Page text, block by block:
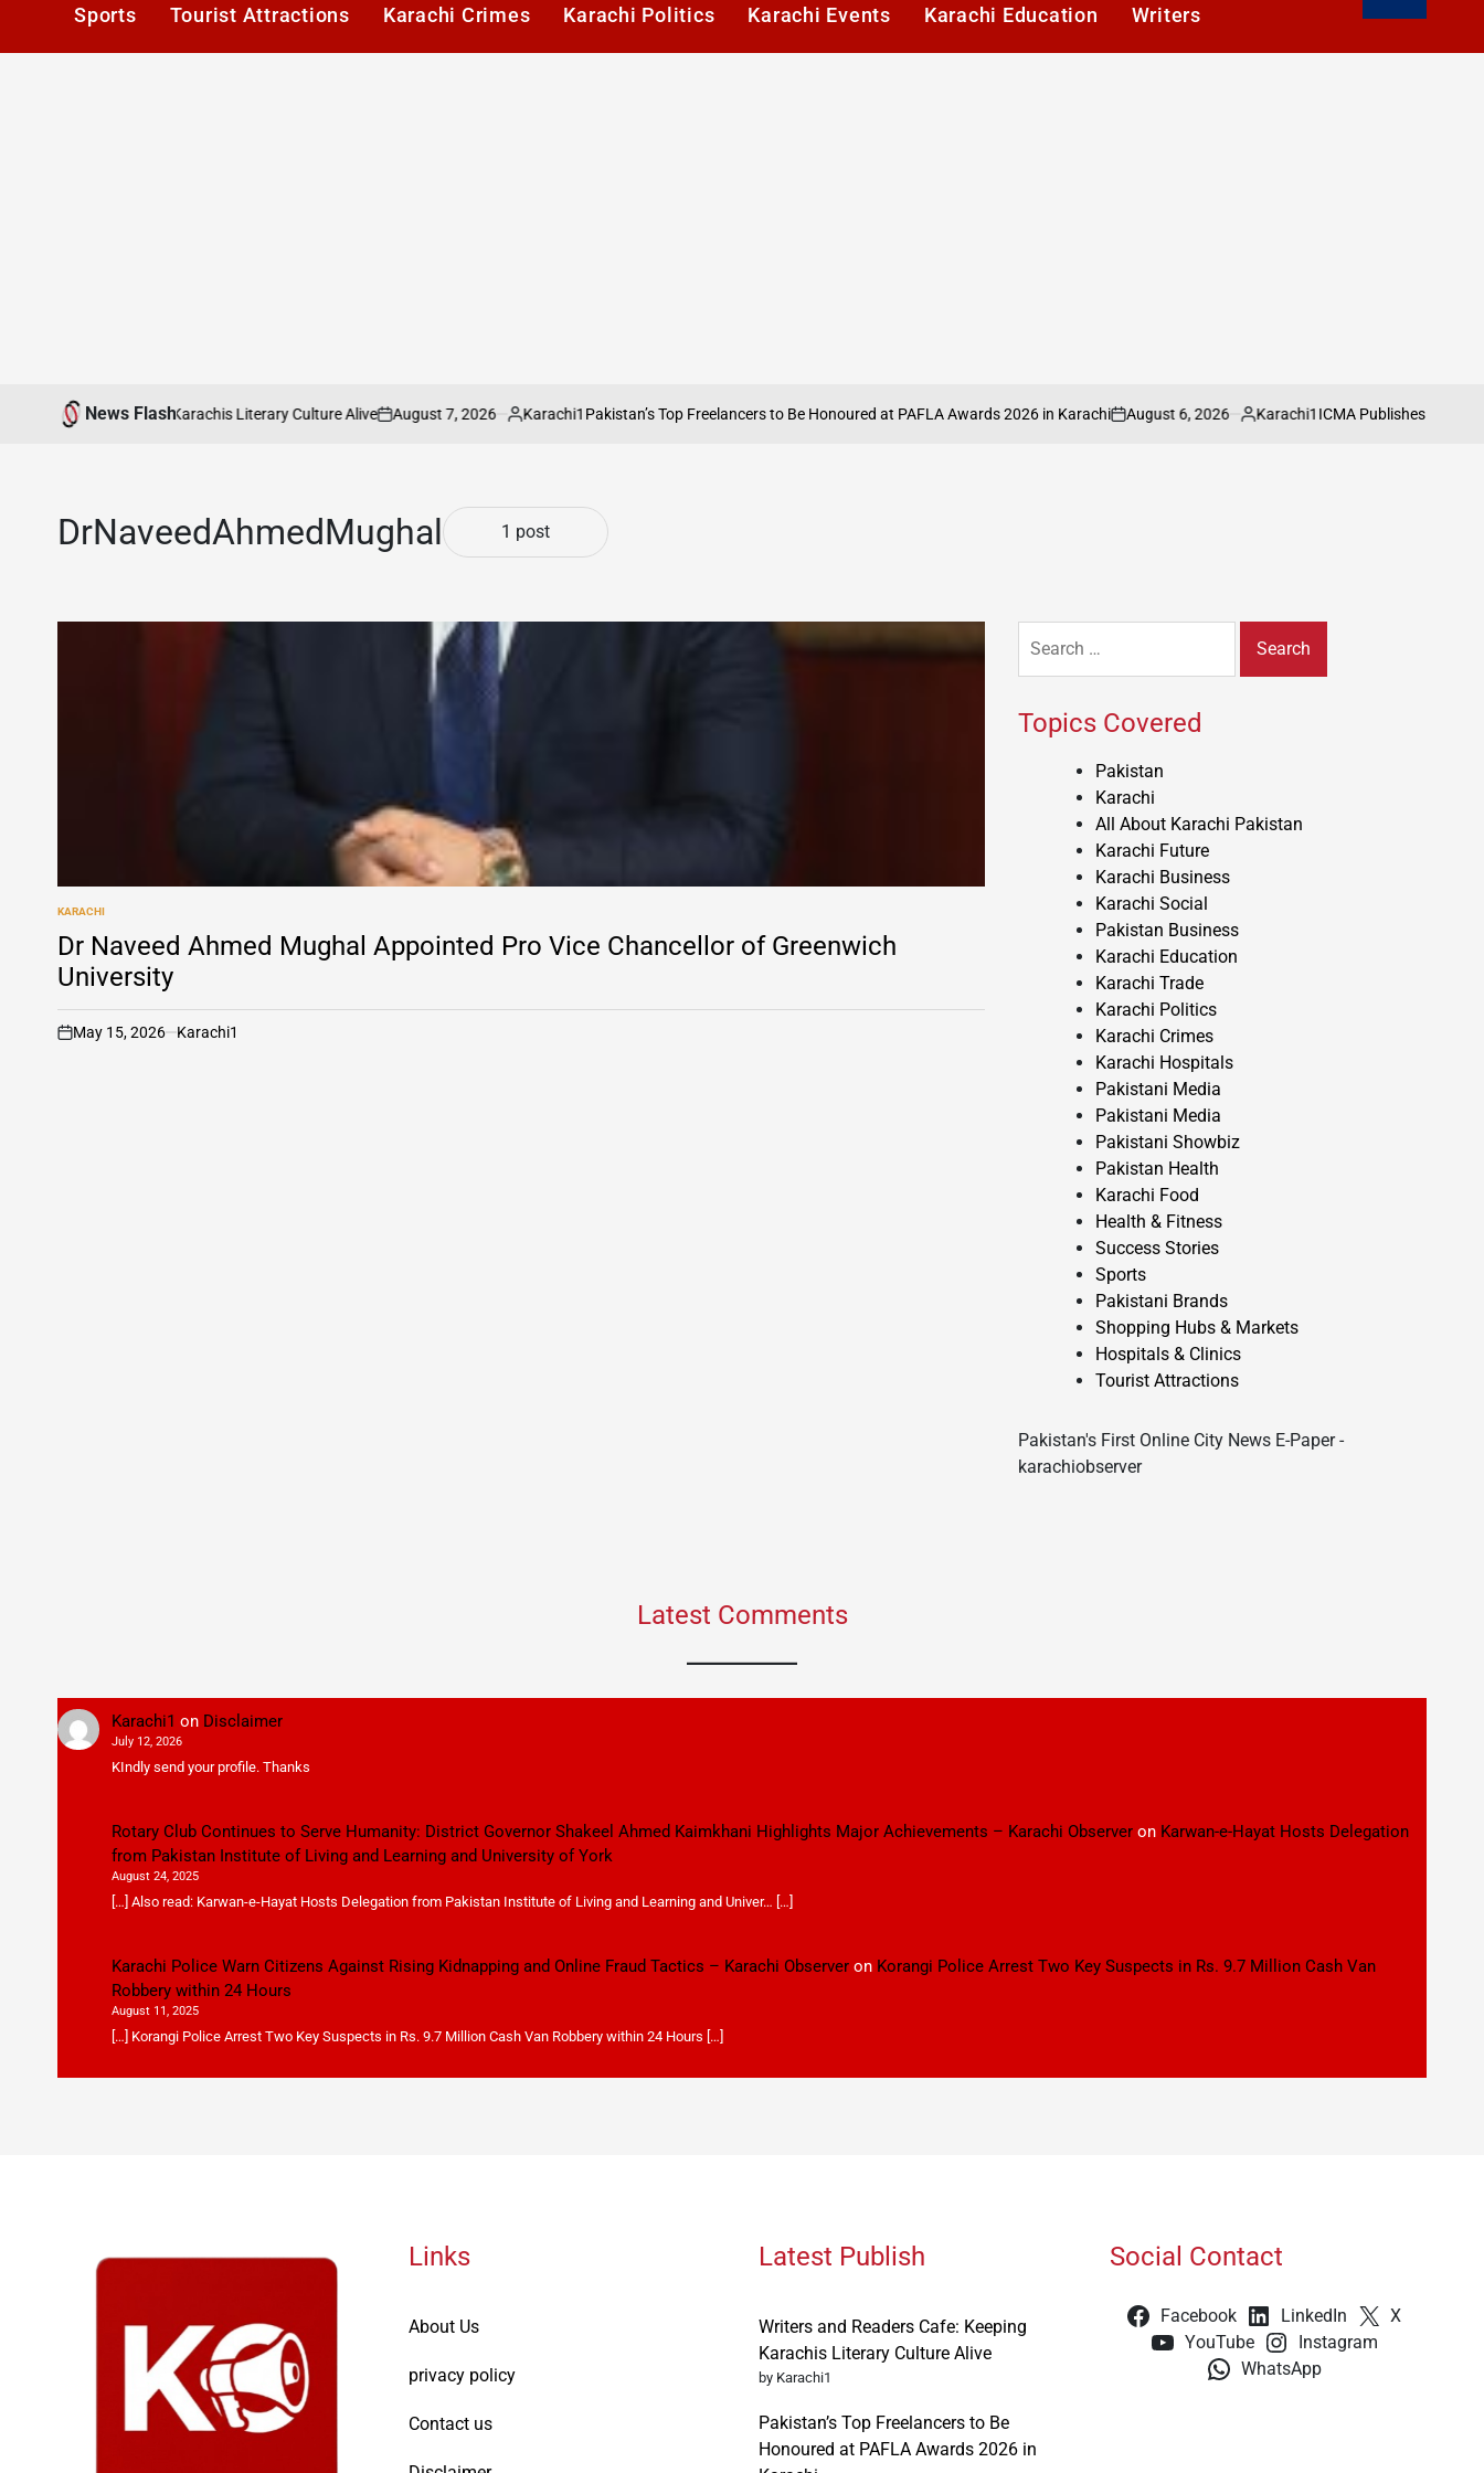
Sports Tourist Attractions Karachi Crimes Karachi Politics Karachi Events Karachi Education Writers
News Flash
Cafe: Keeping Karachis Literary Culture Alive
on
August 7, 2026
Posted
Karachi1Pakistan’s Top Freelancers to Be Honoured at PAFLA Awards 2026 in Karachi
on
August 6, 2026
Posted
Karachi1ICMA Publishes Sectoral
DrNaveedAhmedMughal 1 post
POSTED
IN
KARACHI
Dr Naveed Ahmed Mughal Appointed Pro Vice Chancellor of Greenwich
University
on
May 15, 2026 Karachi1
for:
Topics Covered
Pakistan
Karachi
All About Karachi Pakistan
Karachi Future
Karachi Business
Karachi Social
Pakistan Business
Karachi Education
Karachi Trade
Karachi Politics
Karachi Crimes
Karachi Hospitals
Pakistani Media
Pakistani Media
Pakistani Showbiz
Pakistan Health
Karachi Food
Health & Fitness
Success Stories
Sports
Pakistani Brands
Shopping Hubs & Markets
Hospitals & Clinics
Tourist Attractions
Pakistan's First Online City News E-Paper -
karachiobserver
Latest Comments
Karachi1 on Disclaimer
July 12, 2026
KIndly send your profile. Thanks
Rotary Club Continues to Serve Humanity: District Governor Shakeel Ahmed Kaimkhani Highlights Major Achievements – Karachi Observeron Karwan-e-Hayat Hosts Delegation
from Pakistan Institute of Living and Learning and University of York
August 24, 2025
[…] Also read: Karwan-e-Hayat Hosts Delegation from Pakistan Institute of Living and Learning and Univer… […]
Karachi Police Warn Citizens Against Rising Kidnapping and Online Fraud Tactics – Karachi Observeron Korangi Police Arrest Two Key Suspects in Rs. 9.7 Million Cash Van
Robbery within 24 Hours
August 11, 2025
[…] Korangi Police Arrest Two Key Suspects in Rs. 9.7 Million Cash Van Robbery within 24 Hours […]
Links
About Us
privacy policy
Contact us
Latest Publish
Writers and Readers Cafe: Keeping
Karachis Literary Culture Alive
by Karachi1
Pakistan’s Top Freelancers to Be
Honoured at PAFLA Awards 2026 in
Social Contact
Facebook LinkedIn
X
YouTube
Instagram
WhatsApp